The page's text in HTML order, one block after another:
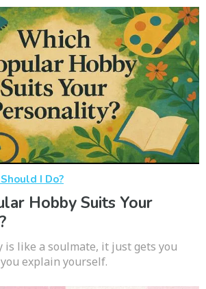
I Do?
Hobby Suits Your
is like a soulmate, it just gets you
explain yourself.